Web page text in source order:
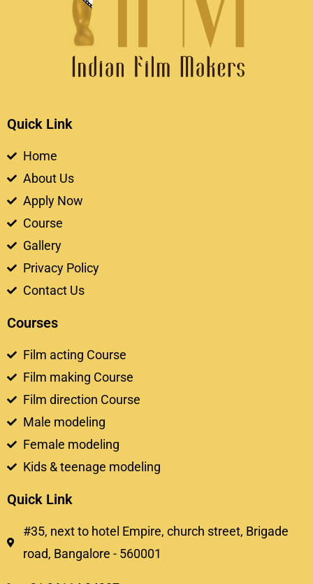
Quick Link
Home
About Us
Apply Now
Course
Gallery
Privacy Policy
Contact Us
Courses
Film acting Course
Film making Course
Film direction Course
Male modeling
Female modeling
Kids & teenage modeling
Quick Link
#35, next to hotel Empire, church street, Brigade
road, Bangalore - 560001